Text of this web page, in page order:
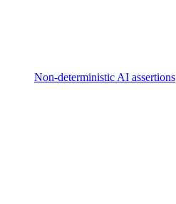
Non-deterministic AI assertions